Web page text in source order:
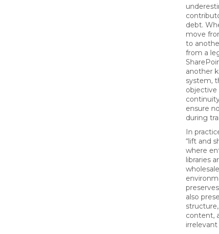
debt.
move
to
from a
another
system,
objective
ensure
during
In
“lift and
where
libraries
also
content,